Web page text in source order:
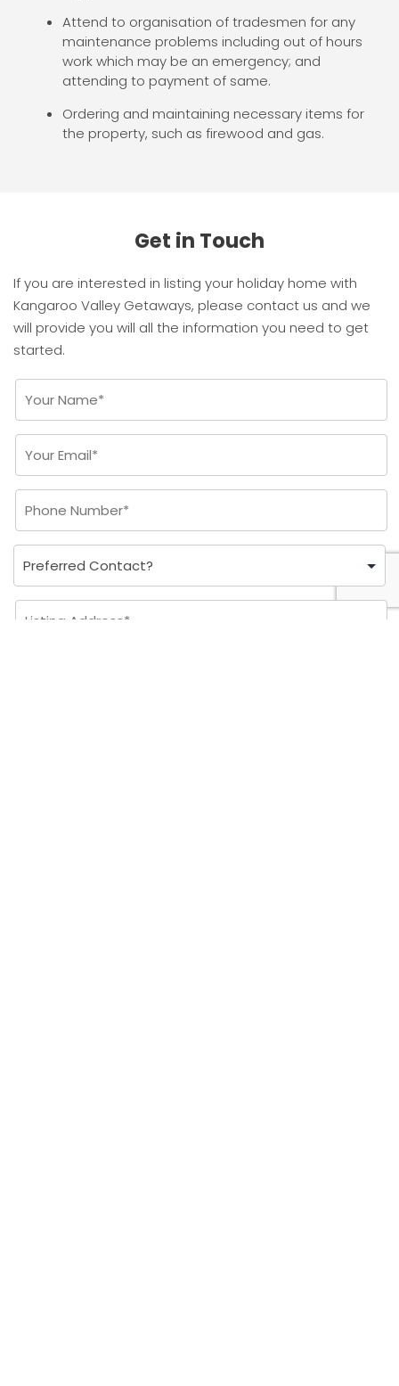
Attend to organisation of tradesmen for any
maintenance problems including out of hours
work which may be an emergency; and
attending to payment of same.
Ordering and maintaining necessary items for
the property, such as firewood and gas.
Get in Touch
If you are interested in listing your holiday home with
Kangaroo Valley Getaways, please contact us and we
will provide you will all the information you need to get
started.